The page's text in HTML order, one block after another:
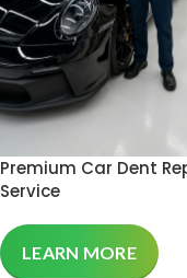
Premium Car Dent
Service
LEARN MORE